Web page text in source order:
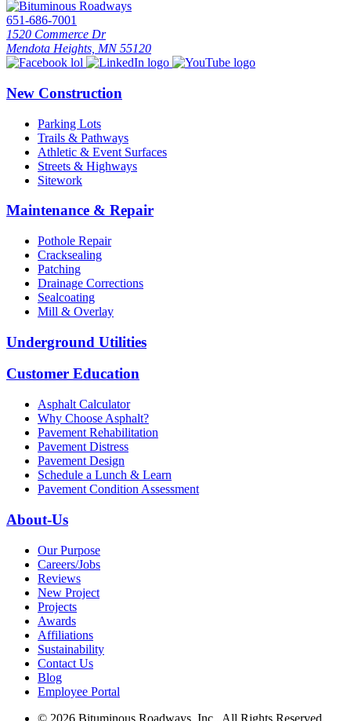
651-686-7001
1520 Commerce Dr
Mendota Heights, MN 55120
New Construction
Parking Lots
Trails & Pathways
Athletic & Event Surfaces
Streets & Highways
Sitework
Maintenance & Repair
Pothole Repair
Cracksealing
Patching
Drainage Corrections
Sealcoating
Mill & Overlay
Underground Utilities
Customer Education
Asphalt Calculator
Why Choose Asphalt?
Pavement Rehabilitation
Pavement Distress
Pavement Design
Schedule a Lunch & Learn
Pavement Condition Assessment
About-Us
Our Purpose
Careers/Jobs
Reviews
New Project
Projects
Awards
Affiliations
Sustainability
Contact Us
Blog
Employee Portal
© 2026 Bituminous Roadways, Inc.. All Rights Reserved.